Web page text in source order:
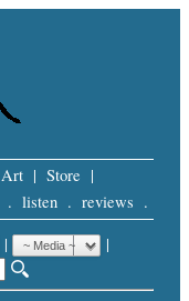
Art | Store |
. listen . reviews .
|
|